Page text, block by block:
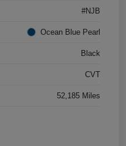
#NJB
Ocean Blue Pearl
Black
CVT
52,185 Miles